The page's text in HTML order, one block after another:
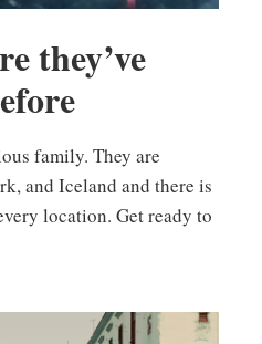
they’ve
family. They are
and Iceland and there is
location. Get ready to